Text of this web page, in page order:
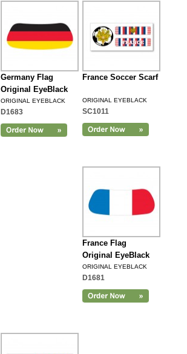
Germany Flag
Original EyeBlack
ORIGINAL EYEBLACK
D1683
France Soccer Scarf
ORIGINAL EYEBLACK
SC1011
France Flag
Original EyeBlack
ORIGINAL EYEBLACK
D1681